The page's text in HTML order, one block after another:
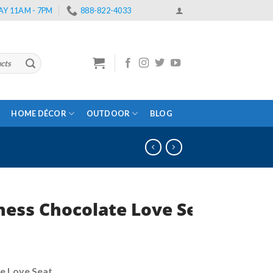
11AM - 7PM 888-822-4033
HOME DÉCOR OUTDOOR BLOG
Chocolate Love Seat